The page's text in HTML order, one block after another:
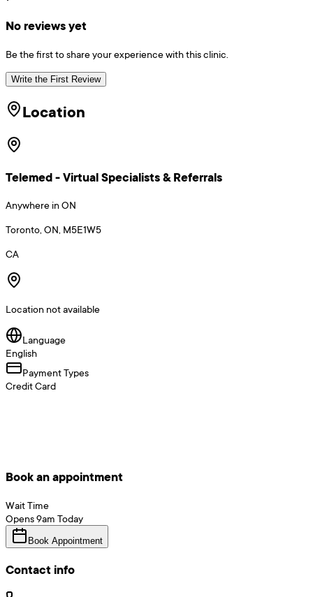
No reviews yet
Be the first to share your experience with this clinic.
Write the First Review
Location
Telemed - Virtual Specialists & Referrals
Anywhere in ON
Toronto, ON, M5E1W5
CA
Location not available
Language
English
Payment Types
Credit Card
Book an appointment
Wait Time
Opens9am Today
Book Appointment
Contact info